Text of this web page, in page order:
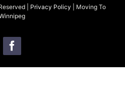
| Privacy Policy | Moving To